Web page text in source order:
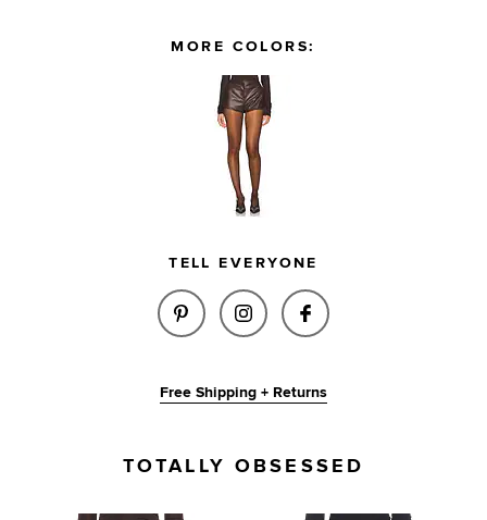
MORE COLORS:
TELL EVERYONE
SHARE REESE FAUX LEATHER
SHARE REESE FAUX
SHARE REESE
Free Shipping + Returns
TOTALLY OBSESSED